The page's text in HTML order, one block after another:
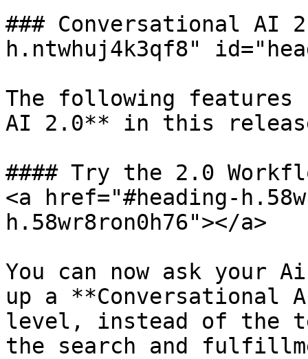
### Conversational AI
h.ntwhuj4k3qf8"
The following features
AI 2.0** in this
#### Try the 2.0
<a href="#heading-
h.58wr8ron0h76"></a>
You can now ask your
up a **Conversational
level, instead of the
the search and